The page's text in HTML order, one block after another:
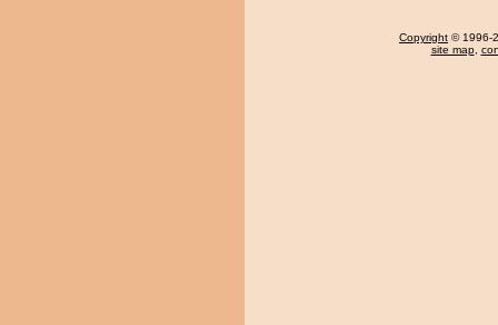
Copyright © 1996-
site map,